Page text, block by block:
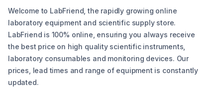
Welcome to LabFriend, the rapidly growing online
laboratory equipment and scientific supply store.
LabFriend is 100% online, ensuring you always receive
the best price on high quality scientific instruments,
laboratory consumables and monitoring devices. Our
prices, lead times and range of equipment is constantly
updated.